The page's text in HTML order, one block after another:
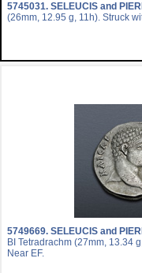
5745031. SELEUCIS and
(26mm, 12.95 g, 11h). Struck
5749669. SELEUCIS and
BI Tetradrachm (27mm, 13.34
Near EF.